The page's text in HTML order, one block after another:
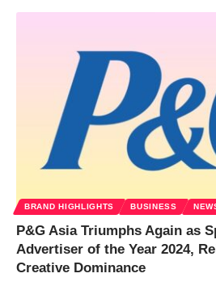
BRAND HIGHLIGHTS BUSINESS
P&G Asia Triumphs Again as
Advertiser of the Year 2024,
Creative Dominance